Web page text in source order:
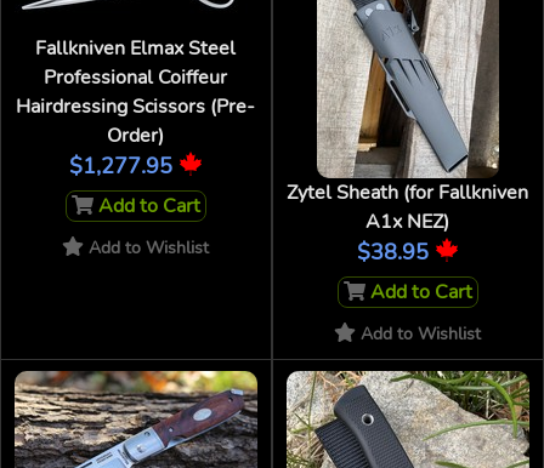
Fallkniven Elmax Steel
Professional Coiffeur
Hairdressing Scissors (Pre-
Order)
$1,277.95
Add to Cart
Add to Wishlist
Zytel Sheath (for Fallkniven
A1x NEZ)
$38.95
Add to Cart
Add to Wishlist